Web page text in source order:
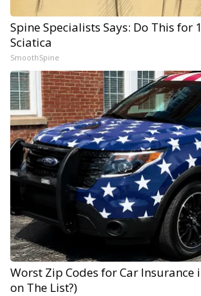
Spine Specialists Says: Do This for
Sciatica
SmoothSpine
Worst Zip Codes for Car Insurance
on The List?)